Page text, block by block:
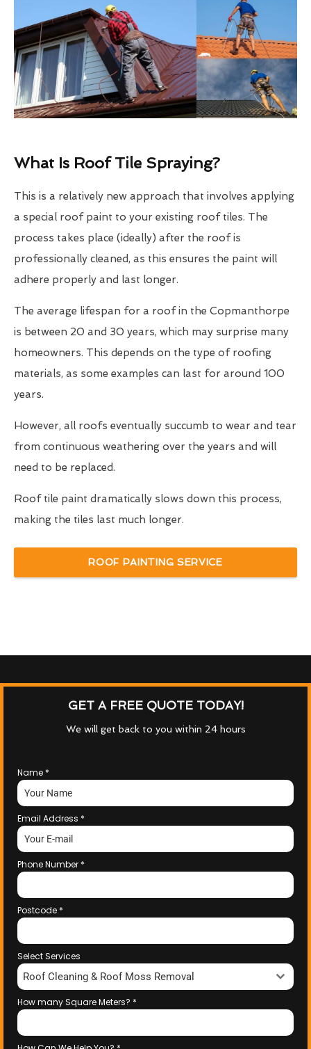
What Is Roof Tile Spraying?
This is a relatively new approach that involves applying
a special roof paint to your existing roof tiles. The
process takes place (ideally) after the roof is
professionally cleaned, as this ensures the paint will
adhere properly and last longer.
The average lifespan for a roof in the Copmanthorpe
is between 20 and 30 years, which may surprise many
homeowners. This depends on the type of roofing
materials, as some examples can last for around 100
years.
However, all roofs eventually succumb to wear and tear
from continuous weathering over the years and will
need to be replaced.
Roof tile paint dramatically slows down this process,
making the tiles last much longer.
ROOF PAINTING SERVICE
GET A FREE QUOTE TODAY!
We will get back to you within 24 hours
Name *
Email Address *
Phone Number *
Postcode *
Select Services
Roof Cleaning & Roof Moss Removal
How many Square Meters? *